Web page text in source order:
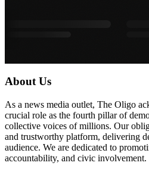
About Us
As a news media outlet, The Oligo
crucial role as the fourth pillar of
collective voices of millions. Our
and trustworthy platform, delivering
audience. We are dedicated to
accountability, and civic involvement.